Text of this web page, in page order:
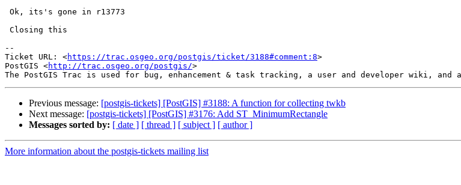
--
Ticket URL: <https://trac.osgeo.org/postgis/ticket/3188#comment:8>
PostGIS <http://trac.osgeo.org/postgis/>
Previous message: [postgis-tickets] [PostGIS] #3188: A function for collecting twkb
Next message: [postgis-tickets] [PostGIS] #3176: Add ST_MinimumRectangle
Messages sorted by: [ date ] [ thread ] [ subject ] [ author ]
More information about the postgis-tickets mailing list